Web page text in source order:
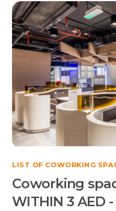
LIST OF COWORKING
Coworking
WITHIN 3 AED